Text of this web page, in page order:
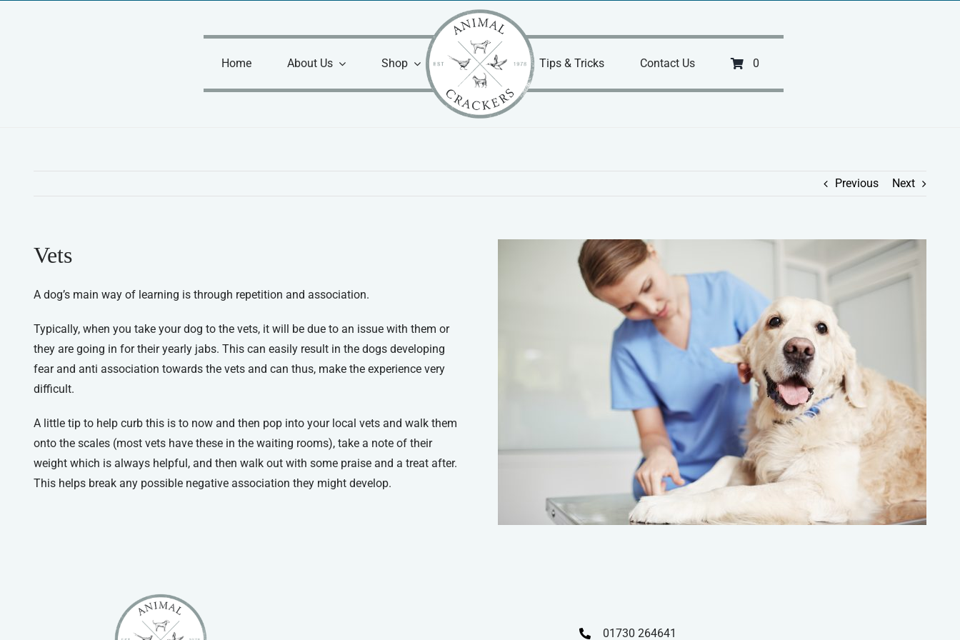
Home
About Us Shop Tips & Tricks Contact Us 0
Previous Next
Vets
A dog’s main way of learning is through repetition and association.
Typically, when you take your dog to the vets, it will be due to an issue with them or
they are going in for their yearly jabs. This can easily result in the dogs developing
fear and anti association towards the vets and can thus, make the experience very
difficult.
A little tip to help curb this is to now and then pop into your local vets and walk them
onto the scales (most vets have these in the waiting rooms), take a note of their
weight which is always helpful, and then walk out with some praise and a treat after.
This helps break any possible negative association they might develop.
01730 264641